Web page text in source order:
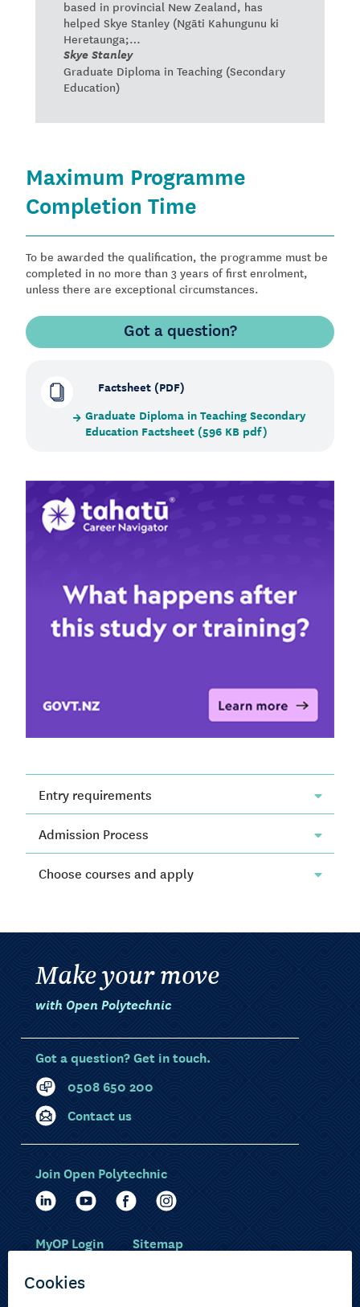
based in provincial New Zealand, has
helped Skye Stanley (Ngāti Kahungunu ki
Heretaunga;…
Skye Stanley
Graduate Diploma in Teaching (Secondary
Education)
Maximum Programme
Completion Time
To be awarded the qualification, the programme must be
completed in no more than 3 years of first enrolment,
unless there are exceptional circumstances.
Got a question?
Factsheet (PDF)
Graduate Diploma in Teaching Secondary
Education Factsheet (596 KB pdf)
Entry requirements
Admission Process
Choose courses and apply
Make your move
with Open Polytechnic
Got a question? Get in touch.
0508 650 200
Contact us
Join Open Polytechnic
MyOP Login Sitemap